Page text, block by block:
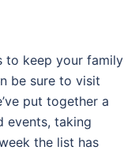
to keep your family
be sure to visit
put together a
events, taking
the list has